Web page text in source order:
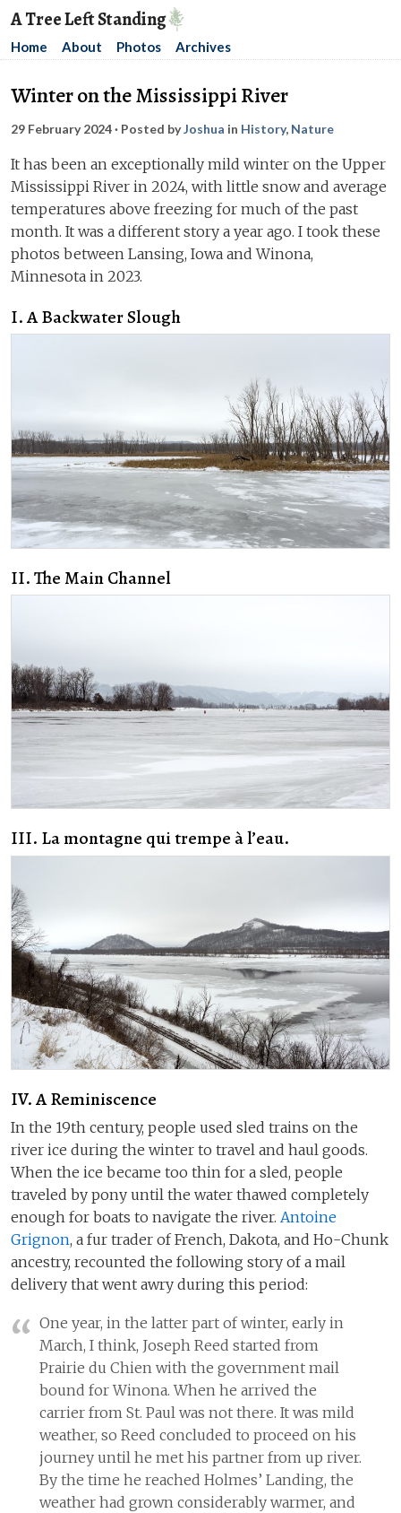
A Tree Left Standing
Home About Photos Archives
Winter on the Mississippi River
29 February 2024· Posted byJoshua in History, Nature
It has been an exceptionally mild winter on the Upper
Mississippi River in 2024, with little snow and average
temperatures above freezing for much of the past
month. It was a different story a year ago. I took these
photos between Lansing, Iowa and Winona,
Minnesota in 2023.
I. A Backwater Slough
II. The Main Channel
III. La montagne qui trempe à l’eau.
IV. A Reminiscence
In the 19th century, people used sled trains on the
river ice during the winter to travel and haul goods.
When the ice became too thin for a sled, people
traveled by pony until the water thawed completely
enough for boats to navigate the river. Antoine
Grignon, a fur trader of French, Dakota, and Ho-Chunk
ancestry, recounted the following story of a mail
delivery that went awry during this period:
One year, in the latter part of winter, early in
March, I think, Joseph Reed started from
Prairie du Chien with the government mail
bound for Winona. When he arrived the
carrier from St. Paul was not there. It was mild
weather, so Reed concluded to proceed on his
journey until he met his partner from up river.
By the time he reached Holmes’ Landing, the
weather had grown considerably warmer, and